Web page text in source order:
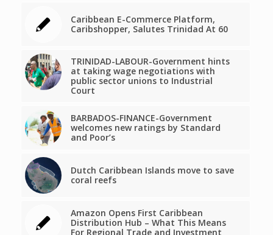
Caribbean E-Commerce Platform,
Caribshopper, Salutes Trinidad At 60
TRINIDAD-LABOUR-Government hints
at taking wage negotiations with
public sector unions to Industrial
Court
BARBADOS-FINANCE-Government
welcomes new ratings by Standard
and Poor’s
Dutch Caribbean Islands move to save
coral reefs
Amazon Opens First Caribbean
Distribution Hub – What This Means
For Regional Trade and Investment